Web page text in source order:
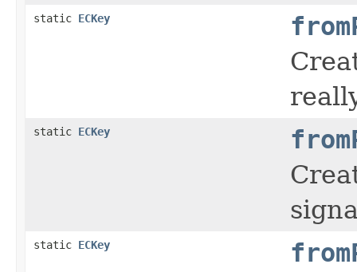
static ECKey
static ECKey
static ECKey